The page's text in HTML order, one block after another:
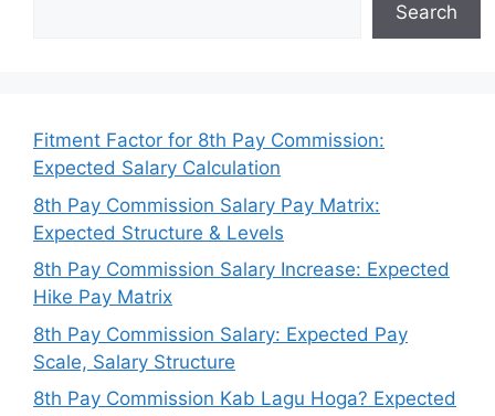
Search
Fitment Factor for 8th Pay Commission:
Expected Salary Calculation
8th Pay Commission Salary Pay Matrix:
Expected Structure & Levels
8th Pay Commission Salary Increase: Expected
Hike Pay Matrix
8th Pay Commission Salary: Expected Pay
Scale, Salary Structure
8th Pay Commission Kab Lagu Hoga? Expected